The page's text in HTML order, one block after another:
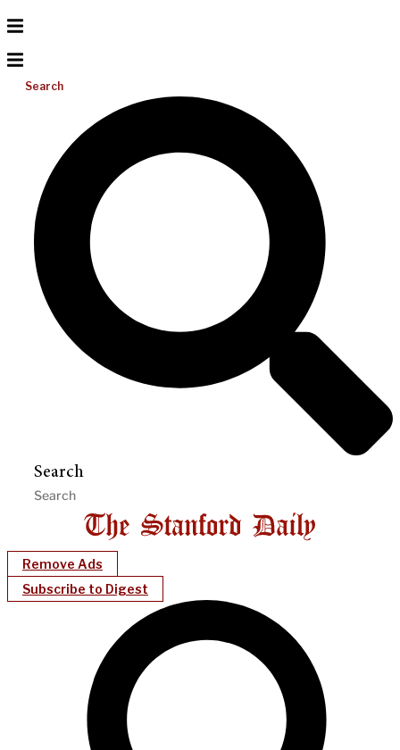
Search
Search
Remove Ads
Subscribe to Digest